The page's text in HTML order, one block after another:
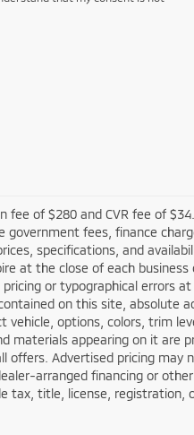
fee of $280 and CVR fee of
fees, finance
specifications, and
at the close of each
or typographical errors
on this site, absolute
options, colors, trim
materials appearing on it are
offers. Advertised pricing may
arranged financing or
tax, title, license, registration,